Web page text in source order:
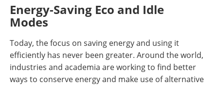
Energy-Saving Eco and Idle
Modes
Today, the focus on saving energy and using it
efficiently has never been greater. Around the world,
industries and academia are working to find better
ways to conserve energy and make use of alternative